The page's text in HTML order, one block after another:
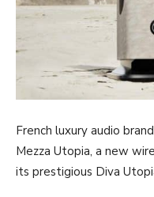
French luxury audio
Mezza Utopia, a new
its prestigious Diva